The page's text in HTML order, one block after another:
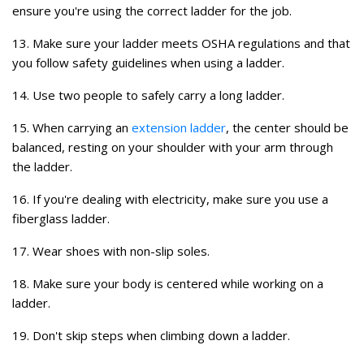
ensure you're using the correct ladder for the job.
13. Make sure your ladder meets OSHA regulations and that
you follow safety guidelines when using a ladder.
14. Use two people to safely carry a long ladder.
15. When carrying an extension ladder, the center should be
balanced, resting on your shoulder with your arm through
the ladder.
16. If you're dealing with electricity, make sure you use a
fiberglass ladder.
17. Wear shoes with non-slip soles.
18. Make sure your body is centered while working on a
ladder.
19. Don't skip steps when climbing down a ladder.